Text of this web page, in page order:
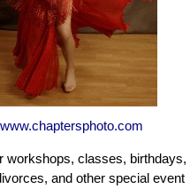
workshops, classes, birthdays,
and other special event